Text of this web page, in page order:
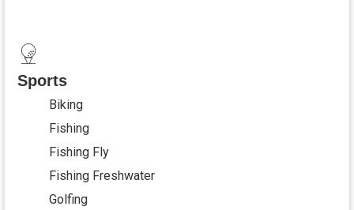
Sports
Biking
Fishing
Fishing Fly
Fishing Freshwater
Golfing